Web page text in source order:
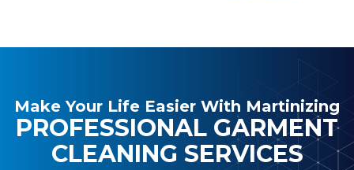
Make Your Life Easier With Martinizing
PROFESSIONAL GARMENT
CLEANING SERVICES